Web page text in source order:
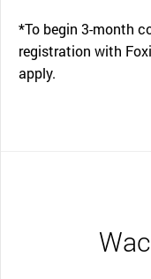
*To begin 3-month
registration with
apply.